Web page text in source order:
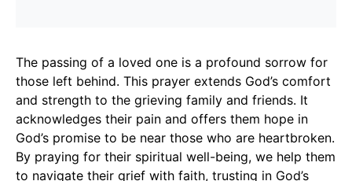
The passing of a loved one is a profound sorrow for
those left behind. This prayer extends God’s comfort
and strength to the grieving family and friends. It
acknowledges their pain and offers them hope in
God’s promise to be near those who are heartbroken.
By praying for their spiritual well-being, we help them
to navigate their grief with faith, trusting in God’s